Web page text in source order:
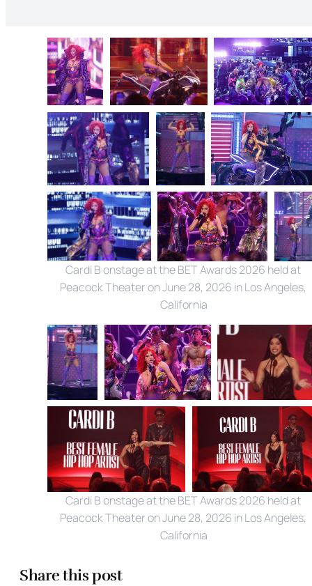
Cardi B onstage at the BET Awards 2026 held at
Peacock Theater on June 28, 2026 in Los Angeles,
California
Cardi B onstage at the BET Awards 2026 held at
Peacock Theater on June 28, 2026 in Los Angeles,
California
Share this post